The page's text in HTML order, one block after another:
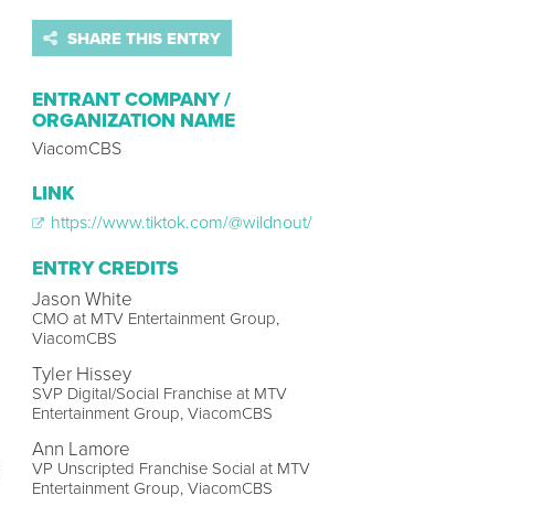
SHARE THIS ENTRY
ENTRANT COMPANY /
ORGANIZATION NAME
ViacomCBS
LINK
https://www.tiktok.com/@wildnout/
ENTRY CREDITS
Jason White
CMO at MTV Entertainment Group,
ViacomCBS
Tyler Hissey
SVP Digital/Social Franchise at MTV
Entertainment Group, ViacomCBS
Ann Lamore
VP Unscripted Franchise Social at MTV
Entertainment Group, ViacomCBS